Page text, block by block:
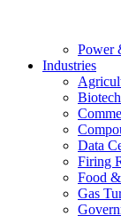
Power
Industries
Data
Firing
Food
Gas